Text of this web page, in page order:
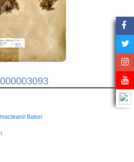
Baker